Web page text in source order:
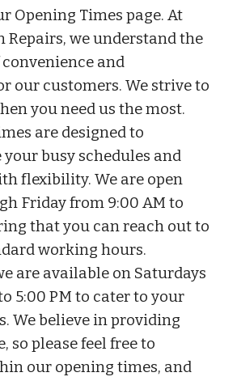
Opening Times page. At
Repairs, we understand the
and
our customers. We strive to
you need us the most.
are designed to
busy schedules and
flexibility. We are open
Friday from 9:00 AM to
that you can reach out to
working hours.
are available on Saturdays
5:00 PM to cater to your
We believe in providing
so please feel free to
our opening times, and